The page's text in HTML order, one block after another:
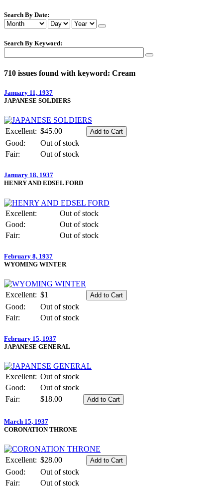
Search By Date:
Search By Keyword:
710 issues found with keyword: Cream
January 11, 1937
JAPANESE SOLDIERS
Excellent: $45.00
Good:
Out of stock
Fair:
Out of stock
January 18, 1937
HENRY AND EDSEL FORD
Excellent:
Out of stock
Good:
Out of stock
Fair:
Out of stock
February 8, 1937
WYOMING WINTER
Excellent: $1
Good:
Out of stock
Fair:
Out of stock
February 15, 1937
JAPANESE GENERAL
Excellent: Out of stock
Good:
Out of stock
Fair:
$18.00
March 15, 1937
CORONATION THRONE
Excellent: $28.00
Good:
Out of stock
Fair:
Out of stock